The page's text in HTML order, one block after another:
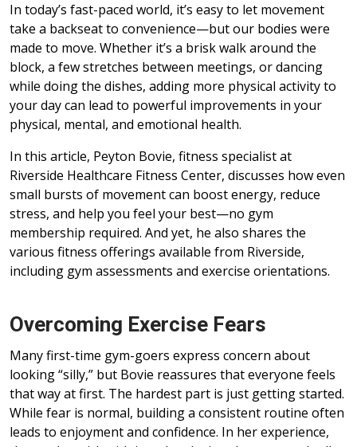
In today’s fast-paced world, it’s easy to let movement
take a backseat to convenience—but our bodies were
made to move. Whether it’s a brisk walk around the
block, a few stretches between meetings, or dancing
while doing the dishes, adding more physical activity to
your day can lead to powerful improvements in your
physical, mental, and emotional health.
In this article, Peyton Bovie, fitness specialist at
Riverside Healthcare Fitness Center, discusses how even
small bursts of movement can boost energy, reduce
stress, and help you feel your best—no gym
membership required. And yet, he also shares the
various fitness offerings available from Riverside,
including gym assessments and exercise orientations.
Overcoming Exercise Fears
Many first-time gym-goers express concern about
looking “silly,” but Bovie reassures that everyone feels
that way at first. The hardest part is just getting started.
While fear is normal, building a consistent routine often
leads to enjoyment and confidence. In her experience,